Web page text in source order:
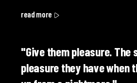
read more
"Give them pleasure. The
pleasure they have when